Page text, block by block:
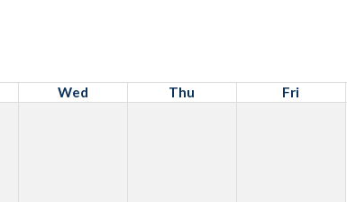
Wed Thu Fri